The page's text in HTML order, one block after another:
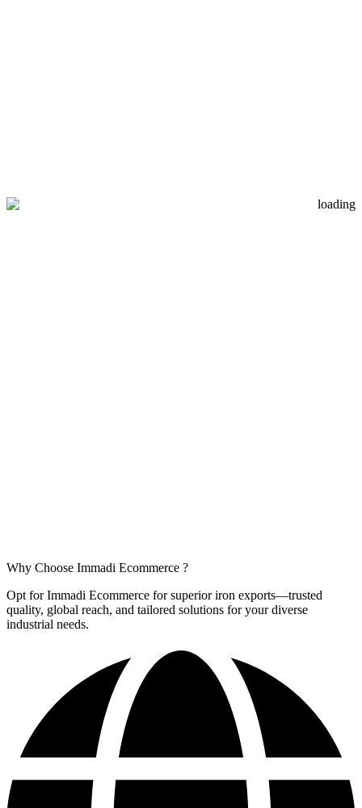
Why Choose Immadi Ecommerce ?
Opt for Immadi Ecommerce for superior iron exports—trusted
quality, global reach, and tailored solutions for your diverse
industrial needs.